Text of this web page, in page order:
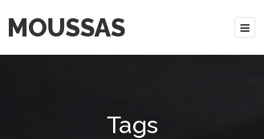
MOUSSAS
Tags